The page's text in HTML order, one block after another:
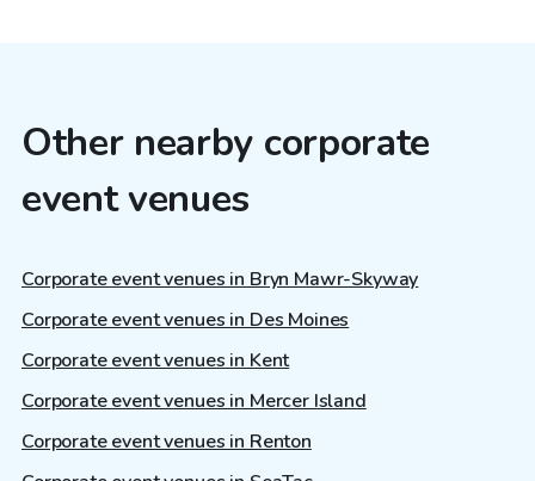
Other nearby corporate
event venues
Corporate event venues in Bryn Mawr-Skyway
Corporate event venues in Des Moines
Corporate event venues in Kent
Corporate event venues in Mercer Island
Corporate event venues in Renton